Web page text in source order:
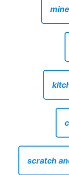
scratch